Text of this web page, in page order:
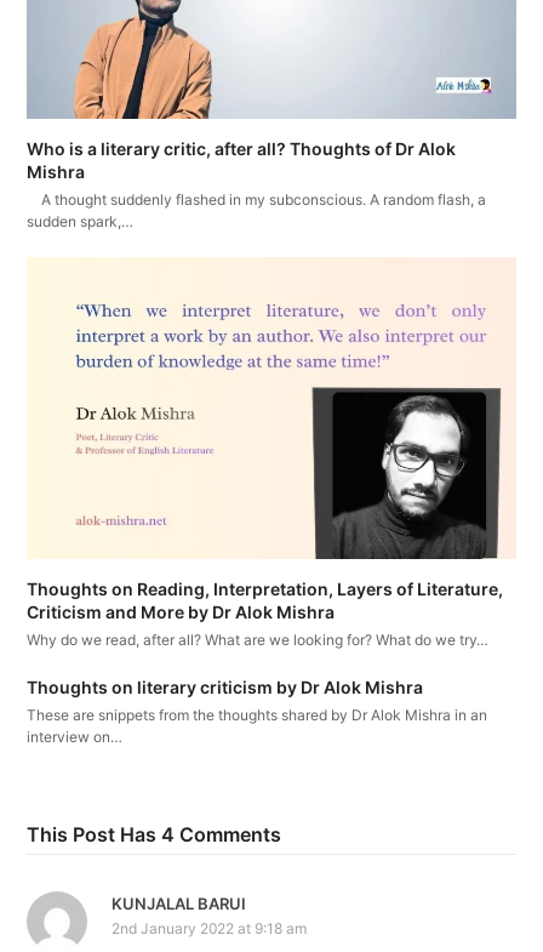
Who is a literary critic, after all? Thoughts of Dr Alok
Mishra
A thought suddenly flashed in my subconscious. A random flash, a
sudden spark,…
Thoughts on Reading, Interpretation, Layers of Literature,
Criticism and More by Dr Alok Mishra
Why do we read, after all? What are we looking for? What do we try…
Thoughts on literary criticism by Dr Alok Mishra
These are snippets from the thoughts shared by Dr Alok Mishra in an
interview on…
This Post Has 4 Comments
KUNJALAL BARUI
2nd January 2022 at 9:18 am